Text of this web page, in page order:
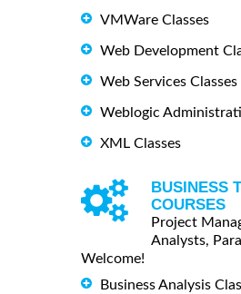
VMWare Classes
Web Development
Web Services Classes
Weblogic
XML Classes
BUSINESS
COURSES
Project
Analysts,
Welcome!
Business Analysis